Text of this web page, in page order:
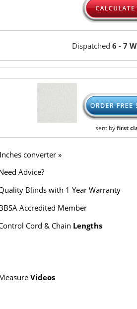
Dispatched 6 - 7
sent byfirst
Inches converter »
Advice?
Blinds with 1 Year Warranty
Accredited Member
Cord & Chain Lengths
Videos